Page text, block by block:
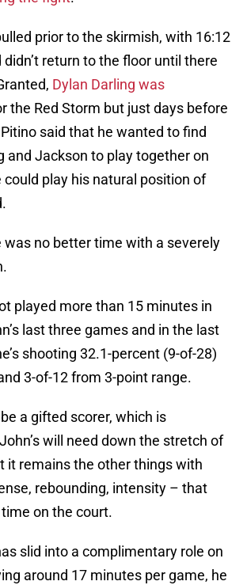
prior to the skirmish, with 16:12
return to the floor until there
Dylan Darling was
the Red Storm but just days before
said that he wanted to find
and Jackson to play together on
could play his natural position of
was no better time with a severely
played more than 15 minutes in
last three games and in the last
shooting 32.1-percent (9-of-28)
3-of-12 from 3-point range.
be a gifted scorer, which is
will need down the stretch of
it remains the other things with
rebounding, intensity – that
on the court.
slid into a complimentary role on
around 17 minutes per game, he